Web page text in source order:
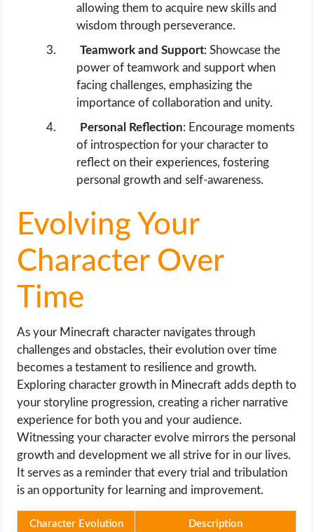
allowing them to acquire new skills and
wisdom through perseverance.
Teamwork and Support: Showcase the
power of teamwork and support when
facing challenges, emphasizing the
importance of collaboration and unity.
Personal Reflection: Encourage moments
of introspection for your character to
reflect on their experiences, fostering
personal growth and self-awareness.
Evolving Your
Character Over
Time
As your Minecraft character navigates through
challenges and obstacles, their evolution over time
becomes a testament to resilience and growth.
Exploring character growth in Minecraft adds depth to
your storyline progression, creating a richer narrative
experience for both you and your audience.
Witnessing your character evolve mirrors the personal
growth and development we all strive for in our lives.
It serves as a reminder that every trial and tribulation
is an opportunity for learning and improvement.
Character Evolution Description